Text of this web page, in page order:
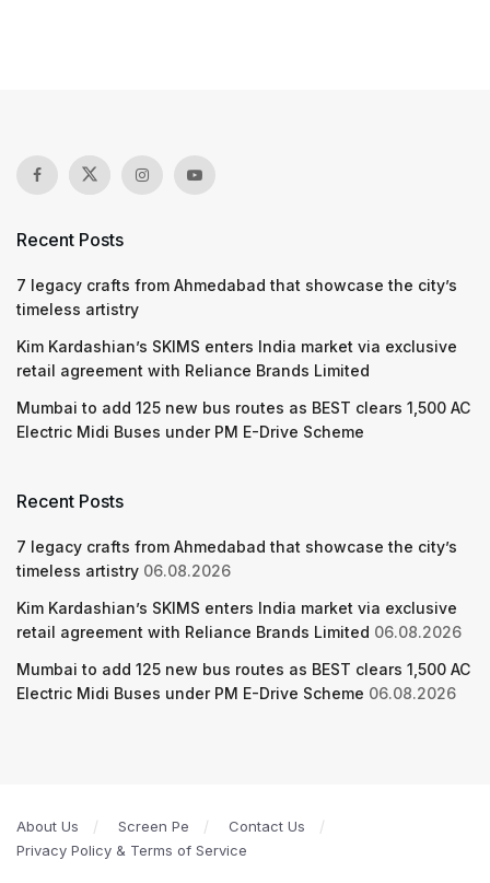
Recent Posts
7 legacy crafts from Ahmedabad that showcase the city’s
timeless artistry
Kim Kardashian’s SKIMS enters India market via exclusive
retail agreement with Reliance Brands Limited
Mumbai to add 125 new bus routes as BEST clears 1,500 AC
Electric Midi Buses under PM E-Drive Scheme
Recent Posts
7 legacy crafts from Ahmedabad that showcase the city’s
timeless artistry 06.08.2026
Kim Kardashian’s SKIMS enters India market via exclusive
retail agreement with Reliance Brands Limited 06.08.2026
Mumbai to add 125 new bus routes as BEST clears 1,500 AC
Electric Midi Buses under PM E-Drive Scheme 06.08.2026
About Us Screen Pe
Contact Us
Privacy Policy & Terms of Service